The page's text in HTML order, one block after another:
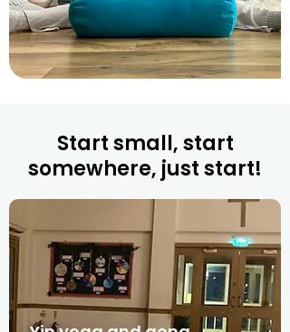
Start small, start
somewhere, just start!